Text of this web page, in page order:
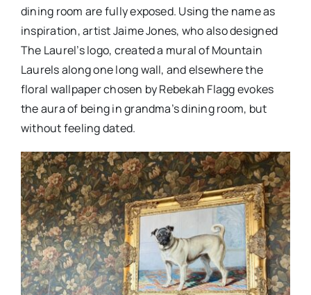
dining room are fully exposed. Using the name as
inspiration, artist Jaime Jones, who also designed
The Laurel’s logo, created a mural of Mountain
Laurels along one long wall, and elsewhere the
floral wallpaper chosen by Rebekah Flagg evokes
the aura of being in grandma’s dining room, but
without feeling dated.